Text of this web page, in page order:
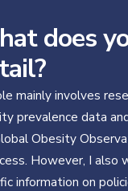
does
mainly involves
prevalence data
Obesity
However, I also
information on